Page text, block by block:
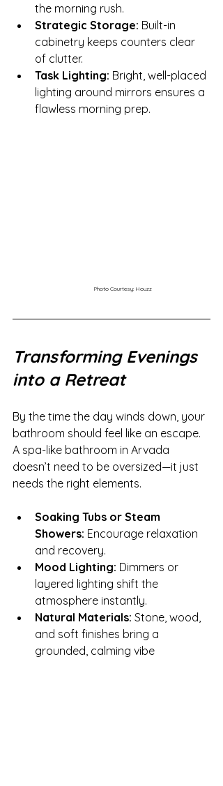
the morning rush.
Strategic Storage: Built-in
cabinetry keeps counters clear
of clutter.
Task Lighting: Bright, well-placed
lighting around mirrors ensures a
flawless morning prep.
Photo Courtesy: Houzz
Transforming Evenings
into a Retreat
By the time the day winds down, your
bathroom should feel like an escape.
A spa-like bathroom in Arvada
doesn’t need to be oversized—it just
needs the right elements.
Soaking Tubs or Steam
Showers: Encourage relaxation
and recovery.
Mood Lighting: Dimmers or
layered lighting shift the
atmosphere instantly.
Natural Materials: Stone, wood,
and soft finishes bring a
grounded, calming vibe